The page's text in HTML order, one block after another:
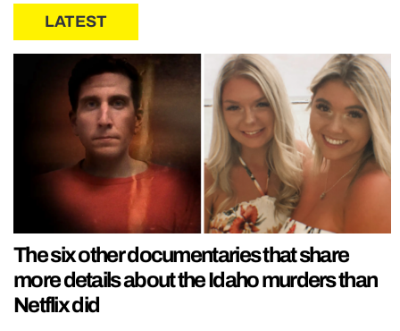
LATEST
The six other documentaries that share
more details about the Idaho murders than
Netflix did